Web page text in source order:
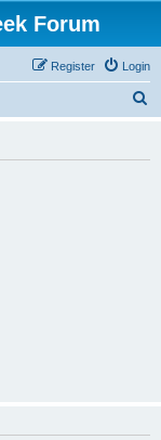
Forum
Login
Register